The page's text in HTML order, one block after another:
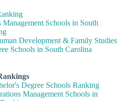
Management Schools in South
Development & Family Studies
Schools in South Carolina
Degree Schools Ranking
Management Schools in